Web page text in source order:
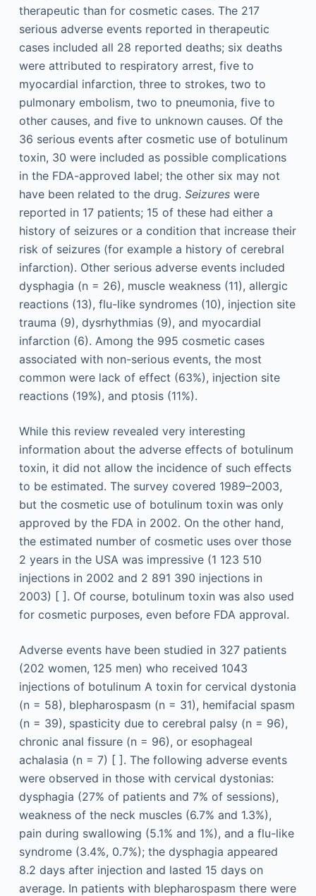
therapeutic than for cosmetic cases. The 217
serious adverse events reported in therapeutic
cases included all 28 reported deaths; six deaths
were attributed to respiratory arrest, five to
myocardial infarction, three to strokes, two to
pulmonary embolism, two to pneumonia, five to
other causes, and five to unknown causes. Of the
36 serious events after cosmetic use of botulinum
toxin, 30 were included as possible complications
in the FDA-approved label; the other six may not
have been related to the drug. Seizureswere
reported in 17 patients; 15 of these had either a
history of seizures or a condition that increase their
risk of seizures (for example a history of cerebral
infarction). Other serious adverse events included
dysphagia (n = 26), muscle weakness (11), allergic
reactions (13), flu-like syndromes (10), injection site
trauma (9), dysrhythmias (9), and myocardial
infarction (6). Among the 995 cosmetic cases
associated with non-serious events, the most
common were lack of effect (63%), injection site
reactions (19%), and ptosis (11%).
While this review revealed very interesting
information about the adverse effects of botulinum
toxin, it did not allow the incidence of such effects
to be estimated. The survey covered 1989–2003,
but the cosmetic use of botulinum toxin was only
approved by the FDA in 2002. On the other hand,
the estimated number of cosmetic uses over those
2 years in the USA was impressive (1 123 510
injections in 2002 and 2 891 390 injections in
2003) [ ]. Of course, botulinum toxin was also used
for cosmetic purposes, even before FDA approval.
Adverse events have been studied in 327 patients
(202 women, 125 men) who received 1043
injections of botulinum A toxin for cervical dystonia
(n = 58), blepharospasm (n = 31), hemifacial spasm
(n = 39), spasticity due to cerebral palsy (n = 96),
chronic anal fissure (n = 96), or esophageal
achalasia (n = 7) [ ]. The following adverse events
were observed in those with cervical dystonias:
dysphagia (27% of patients and 7% of sessions),
weakness of the neck muscles (6.7% and 1.3%),
pain during swallowing (5.1% and 1%), and a flu-like
syndrome (3.4%, 0.7%); the dysphagia appeared
8.2 days after injection and lasted 15 days on
average. In patients with blepharospasm there were